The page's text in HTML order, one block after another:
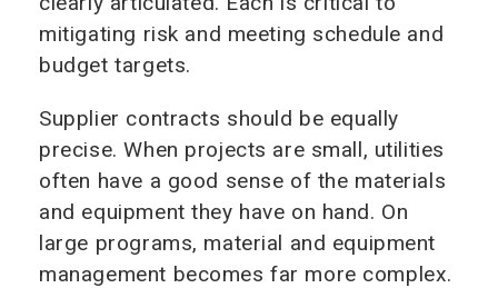
mitigating risk and meeting schedule and
budget targets.
Supplier contracts should be equally
precise. When projects are small, utilities
often have a good sense of the materials
and equipment they have on hand. On
large programs, material and equipment
management becomes far more complex.